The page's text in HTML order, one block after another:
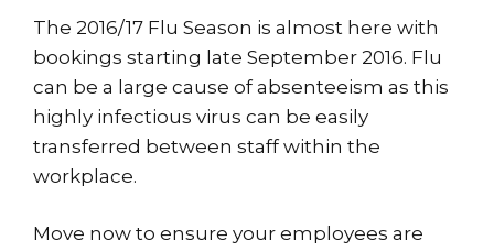
The 2016/17 Flu Season is almost here with
bookings starting late September 2016. Flu
can be a large cause of absenteeism as this
highly infectious virus can be easily
transferred between staff within the
workplace.
Move now to ensure your employees are